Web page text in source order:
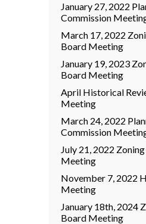
January 27, 2022
Commission
March 17, 2022
Board Meeting
January 19, 2023
Board Meeting
April Historical
Meeting
March 24, 2022
Commission
July 21, 2022
Meeting
November 7, 2022
Meeting
January 18th, 2024
Board Meeting